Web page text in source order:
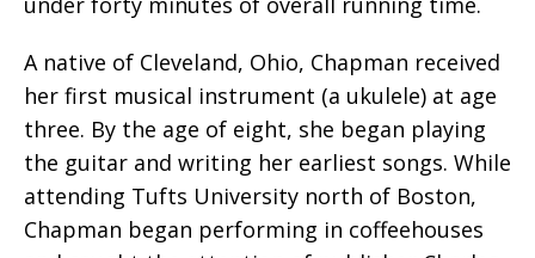
A native of Cleveland, Ohio, Chapman received
her first musical instrument (a ukulele) at age
three. By the age of eight, she began playing
the guitar and writing her earliest songs. While
attending Tufts University north of Boston,
Chapman began performing in coffeehouses